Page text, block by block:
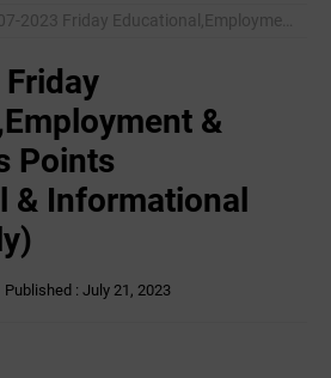
Friday Educational,Employment & Others News Points (Educational & Informational Purpose Only)
&
Points
& Informational
Published : July 21, 2023